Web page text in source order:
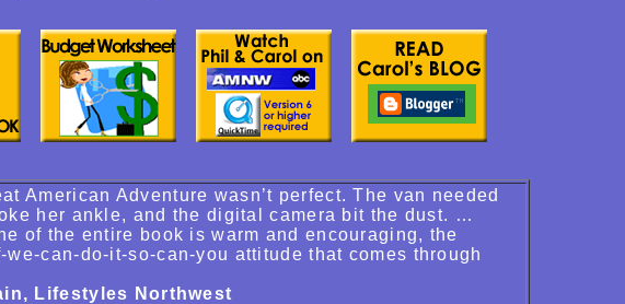
American Adventure wasn’t perfect. The van needed
her ankle, and the digital camera bit the dust. …
of the entire book is warm and encouraging, the
can-do-it-so-can-you attitude that comes through
Lifestyles Northwest